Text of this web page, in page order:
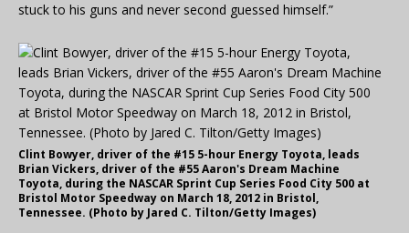
stuck to his guns and never second guessed himself.”
Clint Bowyer, driver of the #15 5-hour Energy Toyota, leads
Brian Vickers, driver of the #55 Aaron's Dream Machine
Toyota, during the NASCAR Sprint Cup Series Food City 500 at
Bristol Motor Speedway on March 18, 2012 in Bristol,
Tennessee. (Photo by Jared C. Tilton/Getty Images)